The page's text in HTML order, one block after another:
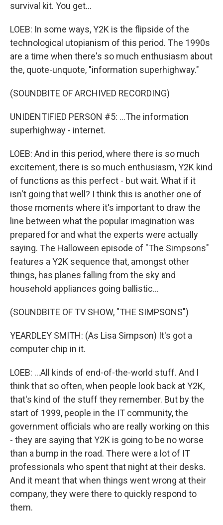
survival kit. You get...
LOEB: In some ways, Y2K is the flipside of the
technological utopianism of this period. The 1990s
are a time when there's so much enthusiasm about
the, quote-unquote, "information superhighway."
(SOUNDBITE OF ARCHIVED RECORDING)
UNIDENTIFIED PERSON #5: ...The information
superhighway - internet.
LOEB: And in this period, where there is so much
excitement, there is so much enthusiasm, Y2K kind
of functions as this perfect - but wait. What if it
isn't going that well? I think this is another one of
those moments where it's important to draw the
line between what the popular imagination was
prepared for and what the experts were actually
saying. The Halloween episode of "The Simpsons"
features a Y2K sequence that, amongst other
things, has planes falling from the sky and
household appliances going ballistic...
(SOUNDBITE OF TV SHOW, "THE SIMPSONS")
YEARDLEY SMITH: (As Lisa Simpson) It's got a
computer chip in it.
LOEB: ...All kinds of end-of-the-world stuff. And I
think that so often, when people look back at Y2K,
that's kind of the stuff they remember. But by the
start of 1999, people in the IT community, the
government officials who are really working on this
- they are saying that Y2K is going to be no worse
than a bump in the road. There were a lot of IT
professionals who spent that night at their desks.
And it meant that when things went wrong at their
company, they were there to quickly respond to
them.